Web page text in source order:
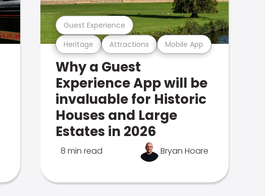
Heritage Attractions Mobile App
Guest Experience
Why a Guest
Experience App will be
invaluable for Historic
Houses and Large
Estates in 2026
8 min read Bryan Hoare